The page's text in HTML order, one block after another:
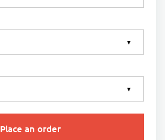
▼
▼
Place an order